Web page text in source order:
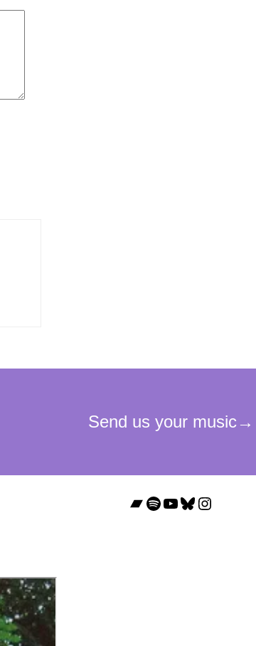
Bandcamp
Spotify
YouTube
Bluesky
Instagram